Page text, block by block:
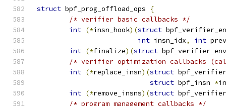
struct bpf_prog_offload_ops
{
/* verifier basic callbacks */
int (*insn_hook)(struct
int insn_idx, int
int (*finalize)(struct
/* verifier optimization callbacks
int (*replace_insn)(struct
struct bpf_insn *
int (*remove_insns)(struct
/* program management callbacks */